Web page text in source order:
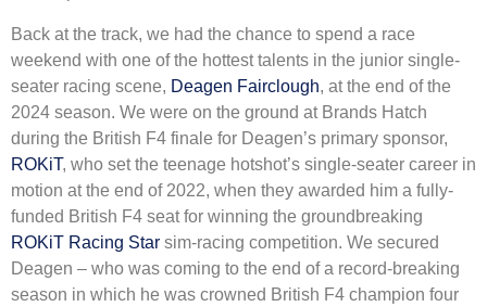
Back at the track, we had the chance to spend a race
weekend with one of the hottest talents in the junior single-
seater racing scene, Deagen Fairclough, at the end of the
2024 season. We were on the ground at Brands Hatch
during the British F4 finale for Deagen’s primary sponsor,
ROKiT, who set the teenage hotshot’s single-seater career in
motion at the end of 2022, when they awarded him a fully-
funded British F4 seat for winning the groundbreaking
ROKiT Racing Star sim-racing competition. We secured
Deagen – who was coming to the end of a record-breaking
season in which he was crowned British F4 champion four